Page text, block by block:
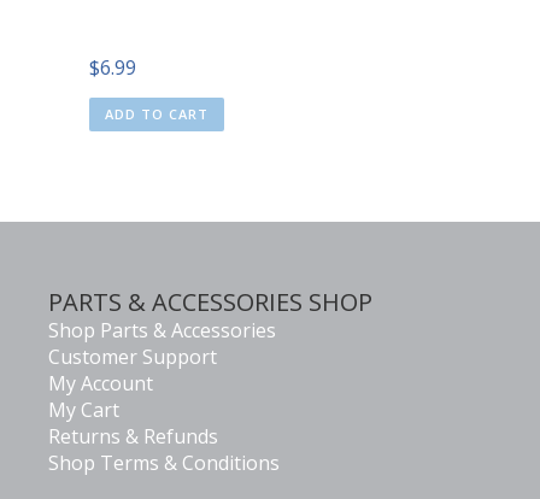
$6.99
ADD TO CART
PARTS & ACCESSORIES SHOP
Shop Parts & Accessories
Customer Support
My Account
My Cart
Returns & Refunds
Shop Terms & Conditions